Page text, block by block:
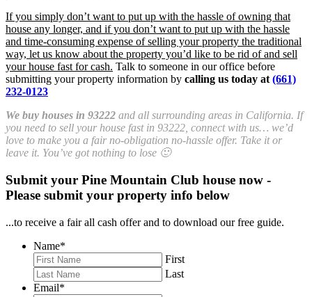
If you simply don’t want to put up with the hassle of owning that
house any longer, and if you don’t want to put up with the hassle
and time-consuming expense of selling your property the traditional
way, let us know about the property you’d like to be rid of and sell
your house fast for cash. Talk to someone in our office before
submitting your property information by calling us today at (661)
232-0123
We buy houses in 93222 and all surrounding areas in California. If
you need to sell your house fast in 93222, connect with us… we’d
love to make you a fair no-obligation no-hassle offer. Take it or
leave it. You’ve got nothing to lose 🙂
Submit your Pine Mountain Club house now -
Please submit your property info below
...to receive a fair all cash offer and to download our free guide.
Name*
First
Last
Email*